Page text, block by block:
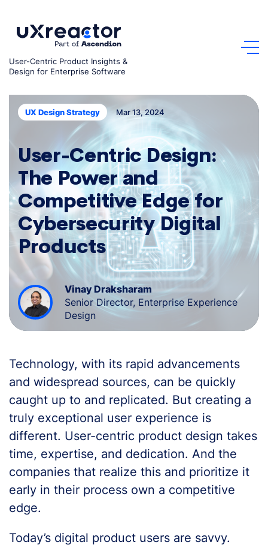
User-Centric Product Insights &
Design for Enterprise Software
UX Design Strategy Mar 13, 2024
User-Centric Design:
The Power and
Competitive Edge for
Cybersecurity Digital
Products
Vinay Draksharam
Senior Director, Enterprise Experience
Design
Technology, with its rapid advancements
and widespread sources, can be quickly
caught up to and replicated. But creating a
truly exceptional user experience is
different. User-centric product design takes
time, expertise, and dedication. And the
companies that realize this and prioritize it
early in their process own a competitive
edge.
Today’s digital product users are savvy.